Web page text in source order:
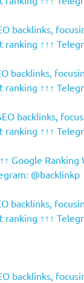
backlinks,
ranking ↑↑↑
backlinks,
ranking ↑↑↑
backlinks,
ranking ↑↑↑
Google Ranking
@backlinkp
backlinks,
ranking ↑↑↑
backlinks,